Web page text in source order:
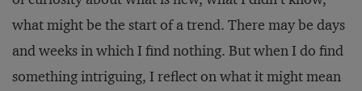
what might be the start of a trend. There may be days
and weeks in which I find nothing. But when I do find
something intriguing, I reflect on what it might mean